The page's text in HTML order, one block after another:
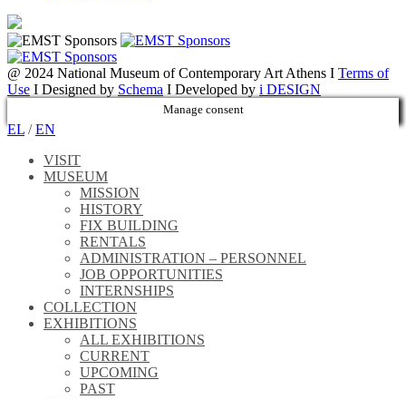
@ 2024 National Museum of Contemporary Art Athens I Terms of
Use I Designed by Schema I Developed by i DESIGN
Manage consent
EL /EN
VISIT
MUSEUM
MISSION
HISTORY
FIX BUILDING
RENTALS
ADMINISTRATION – PERSONNEL
JOB OPPORTUNITIES
INTERNSHIPS
COLLECTION
EXHIBITIONS
ALL EXHIBITIONS
CURRENT
UPCOMING
PAST